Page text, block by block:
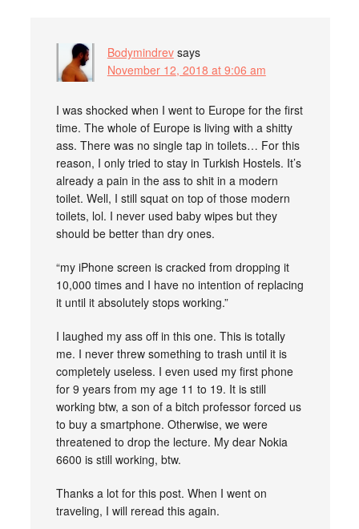
Bodymindrev says
November 12, 2018 at 9:06 am
I was shocked when I went to Europe for the first
time. The whole of Europe is living with a shitty
ass. There was no single tap in toilets… For this
reason, I only tried to stay in Turkish Hostels. It’s
already a pain in the ass to shit in a modern
toilet. Well, I still squat on top of those modern
toilets, lol. I never used baby wipes but they
should be better than dry ones.
“my iPhone screen is cracked from dropping it
10,000 times and I have no intention of replacing
it until it absolutely stops working.”
I laughed my ass off in this one. This is totally
me. I never threw something to trash until it is
completely useless. I even used my first phone
for 9 years from my age 11 to 19. It is still
working btw, a son of a bitch professor forced us
to buy a smartphone. Otherwise, we were
threatened to drop the lecture. My dear Nokia
6600 is still working, btw.
Thanks a lot for this post. When I went on
traveling, I will reread this again.